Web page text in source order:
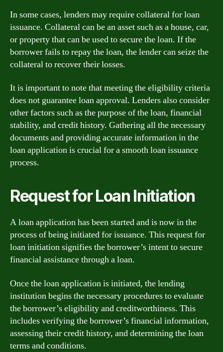
In some cases, lenders may require collateral for loan
issuance. Collateral can be an asset such as a house, car,
or property that can be used to secure the loan. If the
borrower fails to repay the loan, the lender can seize the
collateral to recover their losses.
It is important to note that meeting the eligibility criteria
does not guarantee loan approval. Lenders also consider
other factors such as the purpose of the loan, financial
stability, and credit history. Gathering all the necessary
documents and providing accurate information in the
loan application is crucial for a smooth loan issuance
process.
Request for Loan Initiation
A loan application has been started and is now in the
process of being initiated for issuance. This request for
loan initiation signifies the borrower’s intent to secure
financial assistance through a loan.
Once the loan application is initiated, the lending
institution begins the necessary procedures to evaluate
the borrower’s eligibility and creditworthiness. This
includes verifying the borrower’s financial information,
assessing their credit history, and determining the loan
terms and conditions.